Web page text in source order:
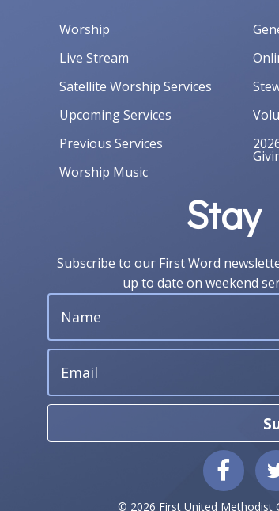
Worship
Live Stream
Satellite Worship Services
Upcoming Services
Previous Services
Worship Music
Stay
Subscribe to our First Word
up to date on weekend
© 2026 First United Methodist